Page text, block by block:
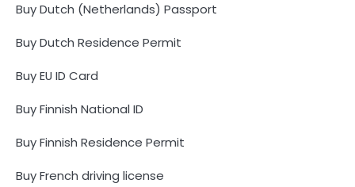
Buy Dutch (Netherlands) Passport
Buy Dutch Residence Permit
Buy EU ID Card
Buy Finnish National ID
Buy Finnish Residence Permit
Buy French driving license